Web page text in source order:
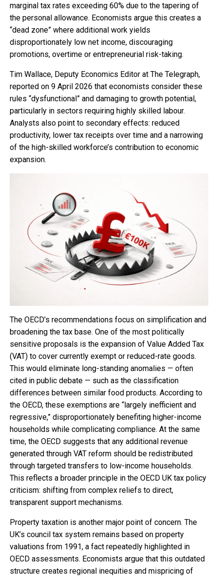
marginal tax rates exceeding 60% due to the tapering of
the personal allowance. Economists argue this creates a
“dead zone” where additional work yields
disproportionately low net income, discouraging
promotions, overtime or entrepreneurial risk-taking.
Tim Wallace, Deputy Economics Editor at The Telegraph,
reported on 9 April 2026 that economists consider these
rules “dysfunctional” and damaging to growth potential,
particularly in sectors requiring highly skilled labour.
Analysts also point to secondary effects: reduced
productivity, lower tax receipts over time and a narrowing
of the high-skilled workforce’s contribution to economic
expansion.
The OECD’s recommendations focus on simplification and
broadening the tax base. One of the most politically
sensitive proposals is the expansion of Value Added Tax
(VAT) to cover currently exempt or reduced-rate goods.
This would eliminate long-standing anomalies — often
cited in public debate — such as the classification
differences between similar food products. According to
the OECD, these exemptions are “largely inefficient and
regressive,” disproportionately benefiting higher-income
households while complicating compliance. At the same
time, the OECD suggests that any additional revenue
generated through VAT reform should be redistributed
through targeted transfers to low-income households.
This reflects a broader principle in the OECD UK tax policy
criticism: shifting from complex reliefs to direct,
transparent support mechanisms.
Property taxation is another major point of concern. The
UK’s council tax system remains based on property
valuations from 1991, a fact repeatedly highlighted in
OECD assessments. Economists argue that this outdated
structure creates regional inequities and mispricing of